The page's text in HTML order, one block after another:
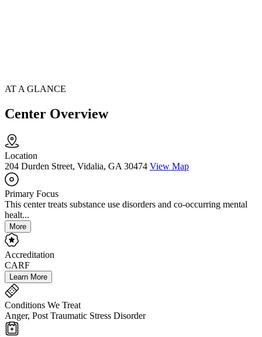
AT A GLANCE
Center Overview
Location
204 Durden Street, Vidalia, GA 30474 View Map
Primary Focus
This center treats substance use disorders and co-occurring mental
healt...
More
Accreditation
CARF
Learn More
Conditions We Treat
Anger, Post Traumatic Stress Disorder